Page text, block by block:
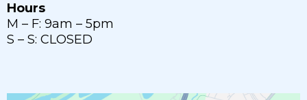
Hours
M – F: 9am – 5pm
S – S: CLOSED